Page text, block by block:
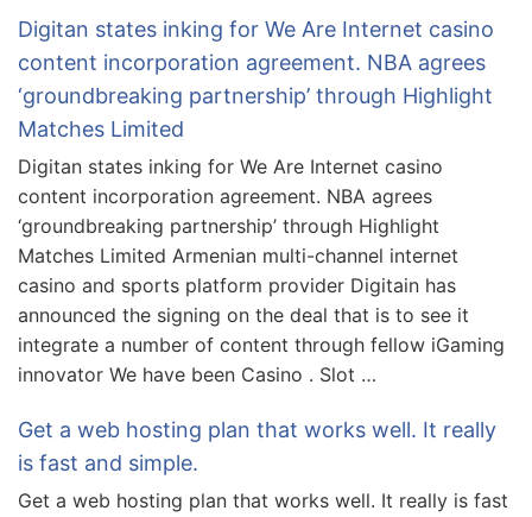
Digitan states inking for We Are Internet casino
content incorporation agreement. NBA agrees
‘groundbreaking partnership’ through Highlight
Matches Limited
Digitan states inking for We Are Internet casino
content incorporation agreement. NBA agrees
‘groundbreaking partnership’ through Highlight
Matches Limited Armenian multi-channel internet
casino and sports platform provider Digitain has
announced the signing on the deal that is to see it
integrate a number of content through fellow iGaming
innovator We have been Casino . Slot …
Get a web hosting plan that works well. It really
is fast and simple.
Get a web hosting plan that works well. It really is fast